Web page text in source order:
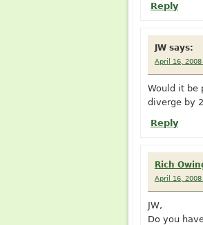
Reply
JW says:
April 16,
Would it be
diverge by
Reply
Rich
April 16,
JW,
Do you